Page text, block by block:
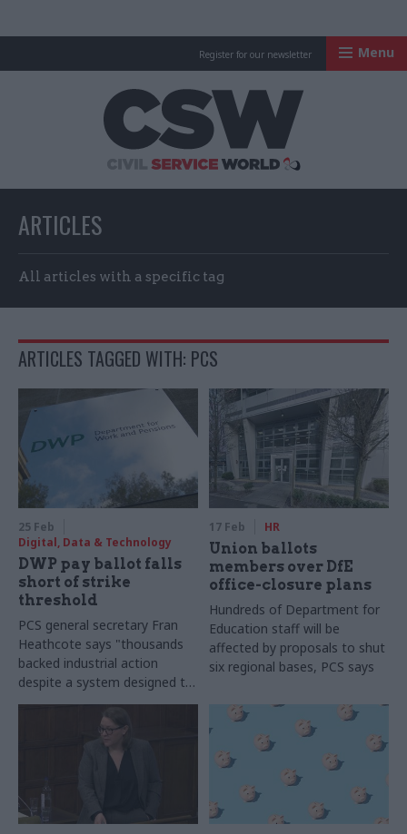
Register for our newsletter Menu
ARTICLES
All articles with a specific tag
ARTICLES TAGGED WITH: PCS
25 Feb
Digital, Data & Technology
DWP pay ballot falls
short of strike
threshold
PCS general secretary Fran
Heathcote says "thousands
backed industrial action
despite a system designed to
suppress participation"
17 Feb HR
Union ballots
members over DfE
office-closure plans
Hundreds of Department for
Education staff will be
affected by proposals to shut
six regional bases, PCS says